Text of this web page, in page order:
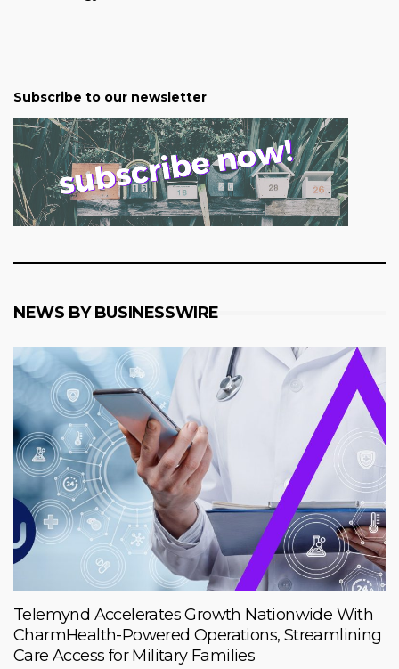
Subscribe to our newsletter
NEWS BY BUSINESSWIRE
Telemynd Accelerates Growth Nationwide With
CharmHealth-Powered Operations, Streamlining
Care Access for Military Families